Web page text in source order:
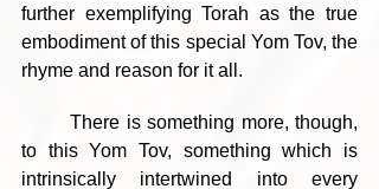
further exemplifying Torah as the true
embodiment of this special Yom Tov, the
rhyme and reason for it all.
	There is something more, though,
to this Yom Tov, something which is
intrinsically intertwined into every